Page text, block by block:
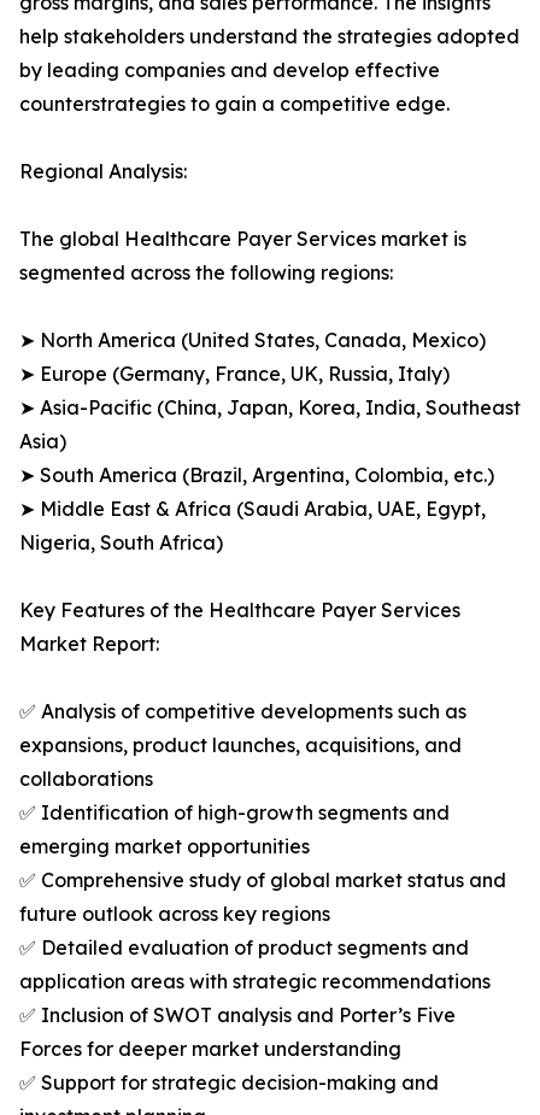
help stakeholders understand the strategies adopted
by leading companies and develop effective
counterstrategies to gain a competitive edge.
Regional Analysis:
The global Healthcare Payer Services market is
segmented across the following regions:
➤ North America (United States, Canada, Mexico)
➤ Europe (Germany, France, UK, Russia, Italy)
➤ Asia-Pacific (China, Japan, Korea, India, Southeast
Asia)
➤ South America (Brazil, Argentina, Colombia, etc.)
➤ Middle East & Africa (Saudi Arabia, UAE, Egypt,
Nigeria, South Africa)
Key Features of the Healthcare Payer Services
Market Report:
✅ Analysis of competitive developments such as
expansions, product launches, acquisitions, and
collaborations
✅ Identification of high-growth segments and
emerging market opportunities
✅ Comprehensive study of global market status and
future outlook across key regions
✅ Detailed evaluation of product segments and
application areas with strategic recommendations
✅ Inclusion of SWOT analysis and Porter’s Five
Forces for deeper market understanding
✅ Support for strategic decision-making and